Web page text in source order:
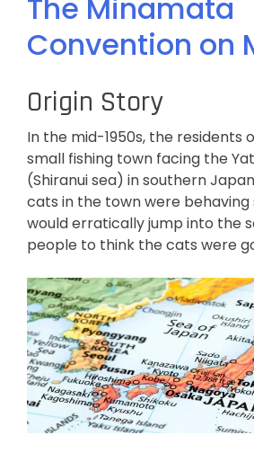
The Minamata
Convention on
Origin Story
In the mid-1950s, the residents
small fishing town facing the
(Shiranui sea) in southern
cats in the town were behaving
would erratically jump into the
people to think the cats were